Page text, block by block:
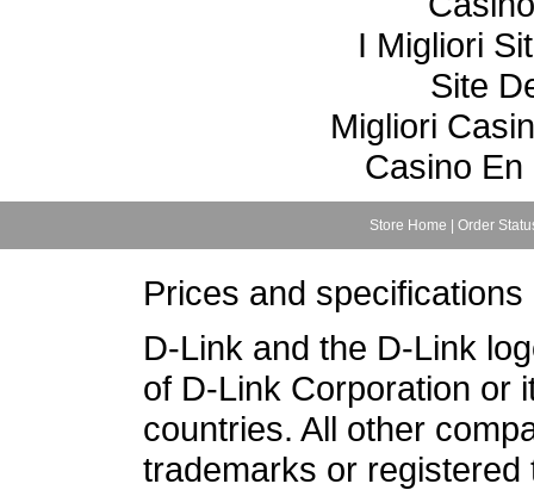
I Migliori
Site
Migliori
Casino En
Store Home | Order
Prices and
D-Link and the D-Link
of D-Link Corporation or
countries. All other
trademarks or